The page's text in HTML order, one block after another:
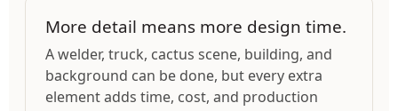
More detail means more design time.
A welder, truck, cactus scene, building, and
background can be done, but every extra
element adds time, cost, and production